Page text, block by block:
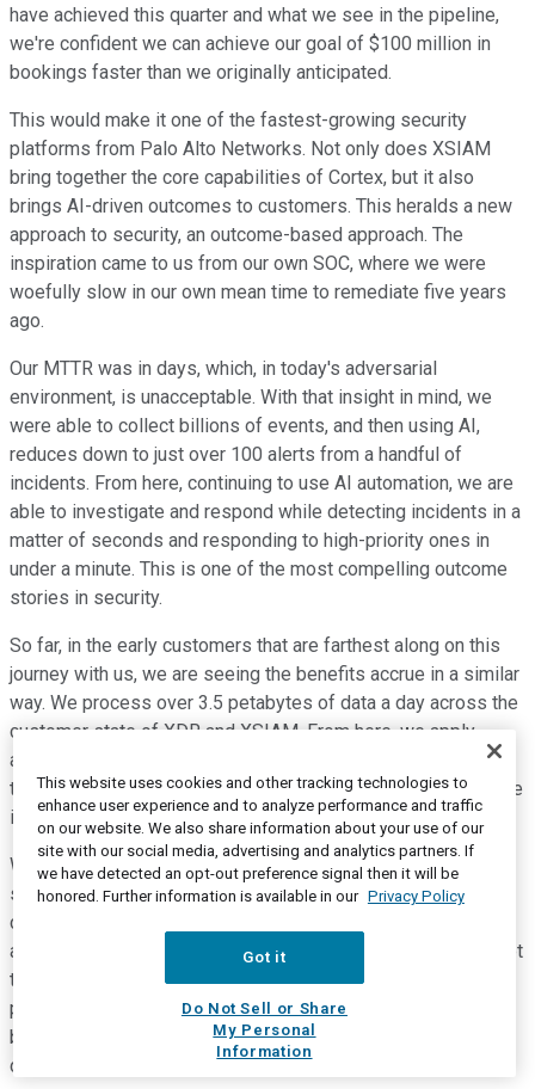
have achieved this quarter and what we see in the pipeline,
we're confident we can achieve our goal of $100 million in
bookings faster than we originally anticipated.
This would make it one of the fastest-growing security
platforms from Palo Alto Networks. Not only does XSIAM
bring together the core capabilities of Cortex, but it also
brings AI-driven outcomes to customers. This heralds a new
approach to security, an outcome-based approach. The
inspiration came to us from our own SOC, where we were
woefully slow in our own mean time to remediate five years
ago.
Our MTTR was in days, which, in today's adversarial
environment, is unacceptable. With that insight in mind, we
were able to collect billions of events, and then using AI,
reduces down to just over 100 alerts from a handful of
incidents. From here, continuing to use AI automation, we are
able to investigate and respond while detecting incidents in a
matter of seconds and responding to high-priority ones in
under a minute. This is one of the most compelling outcome
stories in security.
So far, in the early customers that are farthest along on this
journey with us, we are seeing the benefits accrue in a similar
way. We process over 3.5 petabytes of data a day across the
customer state of XDR and XSIAM. From here, we apply
approximately a thousand AI models to detect attacks. We
then leverage smart scoring and use automation to accelerate
investigation response.
We are seeing early indications that customers are able to
see reductions in mean time to respond from days or weeks
down to hours or minutes, just like we did. Stepping back, we
are fortunate to be focused on the parts of technology market
that is more resilient. Our customers depend on their
partnership with us to address challenges that are only
becoming more sophisticated. The market is tough and
definitely more challenging than when we started here.
This website uses cookies and other tracking technologies to
enhance user experience and to analyze performance and traffic
on our website. We also share information about your use of our
site with our social media, advertising and analytics partners. If
we have detected an opt-out preference signal then it will be
honored. Further information is available in our Privacy Policy
Got it
Do Not Sell or Share
My Personal
Information